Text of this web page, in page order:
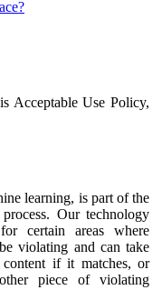
Acceptable Use Policy,
learning, is part of the
Our technology
certain areas where
violating and can take
if it matches, or
piece of violating